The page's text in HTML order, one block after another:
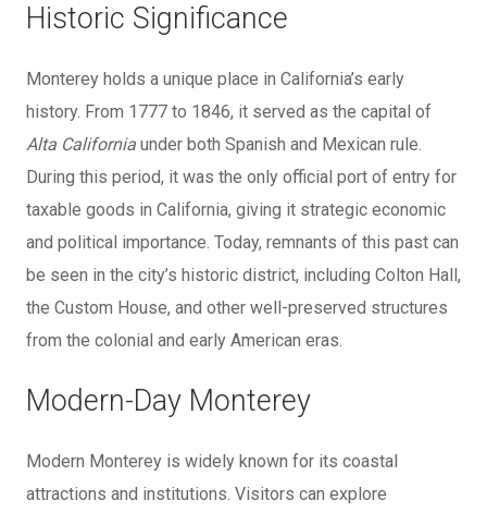
Historic Significance
Monterey holds a unique place in California’s early
history. From 1777 to 1846, it served as the capital of
Alta California under both Spanish and Mexican rule.
During this period, it was the only official port of entry for
taxable goods in California, giving it strategic economic
and political importance. Today, remnants of this past can
be seen in the city’s historic district, including Colton Hall,
the Custom House, and other well-preserved structures
from the colonial and early American eras.
Modern-Day Monterey
Modern Monterey is widely known for its coastal
attractions and institutions. Visitors can explore